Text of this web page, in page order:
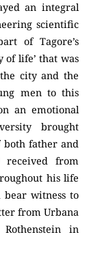
an integral
scientific
of Tagore’s
of life’ that was
city and the
men to this
an emotional
brought
both father and
received from
his life
witness to
from Urbana
in